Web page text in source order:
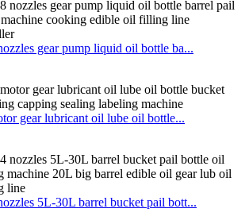
gear pump liquid oil bottle ba...
gear lubricant oil lube oil bottle...
5L-30L barrel bucket pail bott...